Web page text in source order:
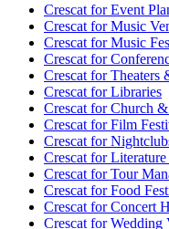
Crescat forEvent
Crescat forMusic
Crescat forMusic
Crescat for
Crescat forTheaters
Crescat forLibraries
Crescat forChurch &
Crescat forFilm
Crescat for
Crescat forLiterature
Crescat forTour
Crescat forFood
Crescat forConcert
Crescat forWedding